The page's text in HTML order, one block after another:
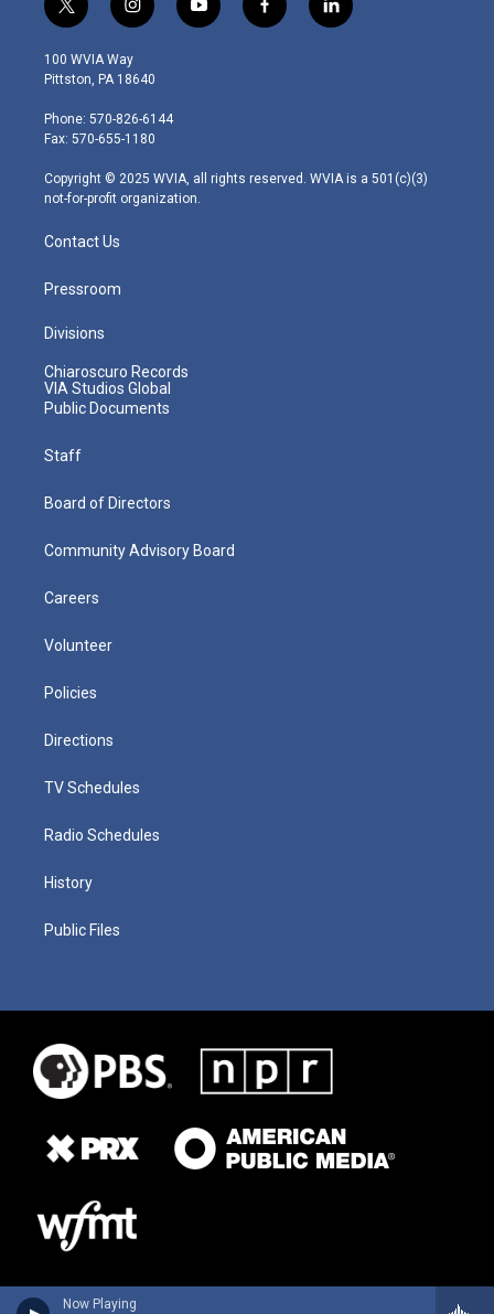
Now Playing
t
w
i
t
e
r
i
n
s
t
g
r
m
y
o
f
a
l
i
100 WVIA Way
Pittston, PA 18640
Phone: 570-826-6144
Fax: 570-655-1180
Copyright © 2025 WVIA, all rights reserved. WVIA is a 501(c)(3)
not-for-profit organization.
Contact Us
Pressroom
Divisions
Chiaroscuro Records
VIA Studios Global
Public Documents
Staff
Board of Directors
Community Advisory Board
Careers
Volunteer
Policies
Directions
TV Schedules
Radio Schedules
History
Public Files